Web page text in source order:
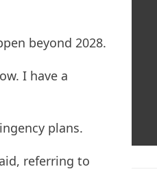
beyond 2028.
I have a
plans.
referring to